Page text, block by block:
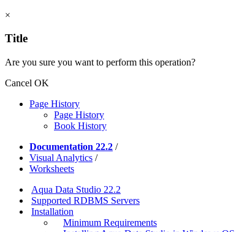
×
Title
Are you sure you want to perform this operation?
Cancel OK
Page History
Page History
Book History
Documentation 22.2 /
Visual Analytics /
Worksheets
Aqua Data Studio 22.2
Supported RDBMS Servers
Installation
Minimum Requirements